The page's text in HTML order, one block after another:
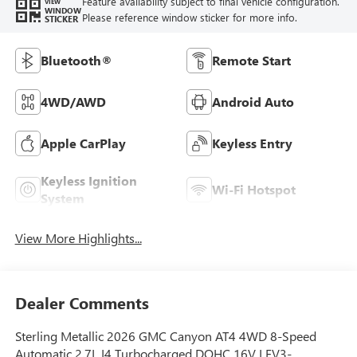
WINDOW
STICKER Please reference window sticker for more info.
Bluetooth® Remote Start
4WD/AWD Android Auto
Apple CarPlay Keyless Entry
Keyless Ignition
System
Wi-Fi Hotspot
View More Highlights...
Dealer Comments
Sterling Metallic 2026 GMC Canyon AT4 4WD 8-Speed